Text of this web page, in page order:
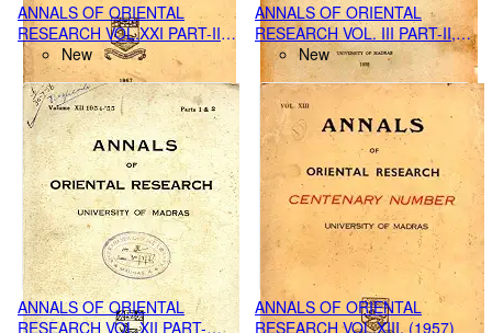
ANNALS OF ORIENTAL
RESEARCH VOL.XXI PART-II,
(1967)New
ANNALS OF ORIENTAL
RESEARCH VOL. III PART-II,
(1938-1939 ),
New
ANNALS OF ORIENTAL
RESEARCH VOL.XII PART-
ANNALS OF ORIENTAL
RESEARCH VOL.XIII, (1957)